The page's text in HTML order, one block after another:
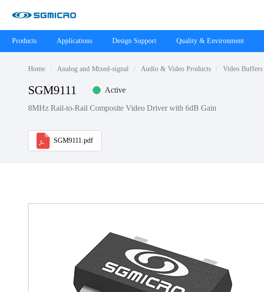
Products Applications Design Support Quality & Environment
Home Analog and Mixed-signal Audio & Video Products Video Buffers
SGM9111 Active
8MHz Rail-to-Rail Composite Video Driver with 6dB Gain
SGM9111.pdf